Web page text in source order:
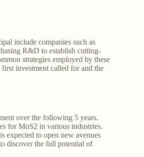
include companies such as
R&D to establish cutting-
strategies employed by these
investment called for and the
over the following 5 years.
for MoS2 in various industries.
expected to open new avenues
discover the full potential of